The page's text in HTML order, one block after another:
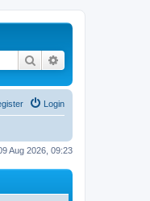
Search
Login
Aug 2026, 09:23